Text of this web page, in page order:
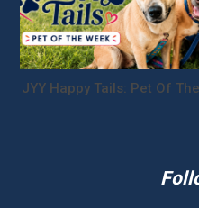
JYY Happy Tails: Pet Of